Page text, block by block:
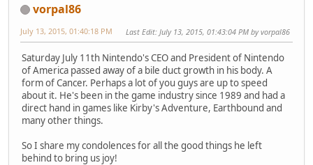
vorpal86
July 13, 2015, 01:40:18 PM Last Edit: July 13, 2015, 01:43:04 PM by vorpal86
Saturday July 11th Nintendo's CEO and President of Nintendo
of America passed away of a bile duct growth in his body. A
form of Cancer. Perhaps a lot of you guys are up to speed
about it. He's been in the game industry since 1989 and had a
direct hand in games like Kirby's Adventure, Earthbound and
many other things.
So I share my condolences for all the good things he left
behind to bring us joy!